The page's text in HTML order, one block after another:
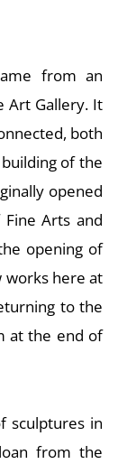
from an
Art Gallery. It
both
of the
opened
Arts and
opening of
works here at
to the
at the end of
sculptures in
from the